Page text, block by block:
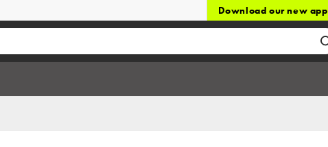
Download our new app